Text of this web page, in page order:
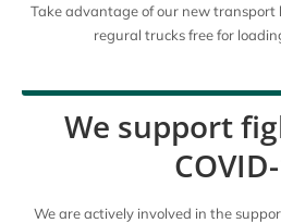
Take advantage of our new transport
regural trucks free for
We support
We are actively involved in the